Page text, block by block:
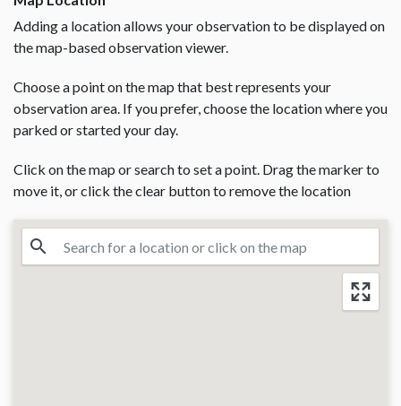
Adding a location allows your observation to be displayed on
the map-based observation viewer.
Choose a point on the map that best represents your
observation area. If you prefer, choose the location where you
parked or started your day.
Click on the map or search to set a point. Drag the marker to
move it, or click the clear button to remove the location